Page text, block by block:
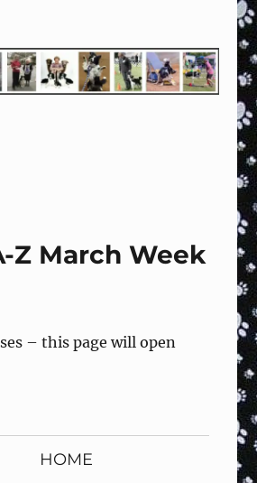
Z March Week
– this page will open
HOME